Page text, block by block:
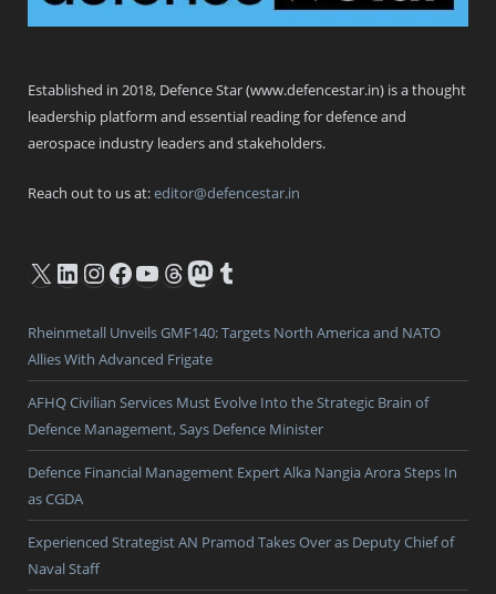
Established in 2018, Defence Star (www.defencestar.in) is a thought
leadership platform and essential reading for defence and
aerospace industry leaders and stakeholders.
Reach out to us at:editor@defencestar.in
X LinkedIn
Instagram
Facebook
YouTube
Threads
Mastodon
Tumblr
Rheinmetall Unveils GMF140: Targets North America and NATO
Allies With Advanced Frigate
AFHQ Civilian Services Must Evolve Into the Strategic Brain of
Defence Management, Says Defence Minister
Defence Financial Management Expert Alka Nangia Arora Steps In
as CGDA
Experienced Strategist AN Pramod Takes Over as Deputy Chief of
Naval Staff